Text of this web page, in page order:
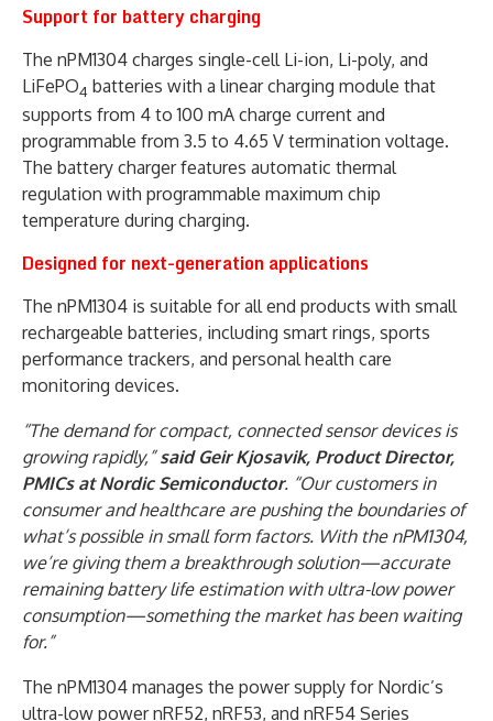
Support for battery charging
The nPM1304 charges single-cell Li-ion, Li-poly, and
LiFePO4 batteries with a linear charging module that
supports from 4 to 100 mA charge current and
programmable from 3.5 to 4.65 V termination voltage.
The battery charger features automatic thermal
regulation with programmable maximum chip
temperature during charging.
Designed for next-generation applications
The nPM1304 is suitable for all end products with small
rechargeable batteries, including smart rings, sports
performance trackers, and personal health care
monitoring devices.
“The demand for compact, connected sensor devices is
growing rapidly,”said Geir Kjosavik, Product Director,
PMICs at Nordic Semiconductor. “Our customers in
consumer and healthcare are pushing the boundaries of
what’s possible in small form factors. With the nPM1304,
we’re giving them a breakthrough solution—accurate
remaining battery life estimation with ultra-low power
consumption—something the market has been waiting
for.”
The nPM1304 manages the power supply for Nordic’s
ultra-low power nRF52, nRF53, and nRF54 Series